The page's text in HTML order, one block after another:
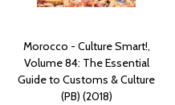
Morocco - Culture Smart!,
Volume 84: The Essential
Guide to Customs & Culture
(PB) (2018)